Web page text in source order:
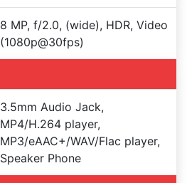
8 MP, f/2.0, (wide), HDR, Video
(1080p@30fps)
3.5mm Audio Jack,
MP4/H.264 player,
MP3/eAAC+/WAV/Flac player,
Speaker Phone